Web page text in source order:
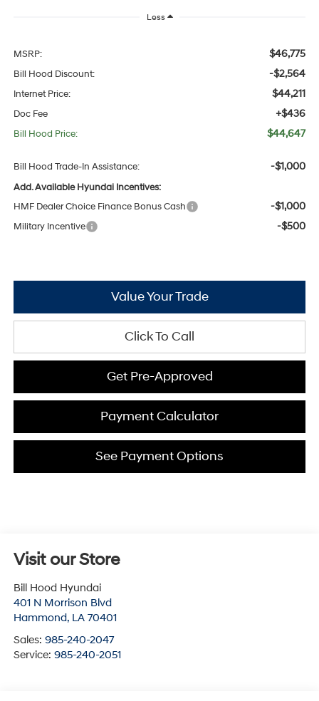
Less
MSRP: $46,775
Bill Hood Discount: -$2,564
Internet Price: $44,211
Doc Fee +$436
Bill Hood Price: $44,647
Bill Hood Trade-In Assistance: -$1,000
Add. Available Hyundai Incentives:
HMF Dealer Choice Finance Bonus Cash
-$1,000
Military Incentive -$500
Value Your Trade
Click To Call
Get Pre-Approved
Payment Calculator
See Payment Options
Visit our Store
Bill Hood Hyundai
401 N Morrison Blvd
Hammond, LA 70401
Sales: 985-240-2047
Service: 985-240-2051